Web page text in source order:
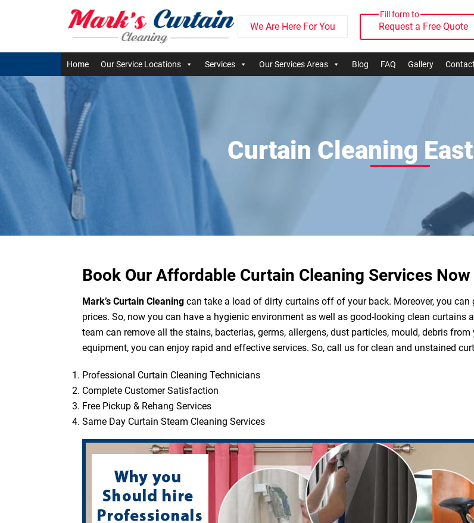
We Are Here For You
Fill form to
Request a Free Quote
Home Our Service Locations Services Our Services Areas Blog FAQ Gallery
Curtain Cleaning
Book Our Affordable Curtain Cleaning Services Now
Mark’s Curtain Cleaning can take a load of dirty curtains off of your back. Moreover, you
prices. So, now you can have a hygienic environment as well as good-looking clean curtains
team can remove all the stains, bacterias, germs, allergens, dust particles, mould, debris
equipment, you can enjoy rapid and effective services. So, call us for clean and unstained
Professional Curtain Cleaning Technicians
Complete Customer Satisfaction
Free Pickup & Rehang Services
Same Day Curtain Steam Cleaning Services